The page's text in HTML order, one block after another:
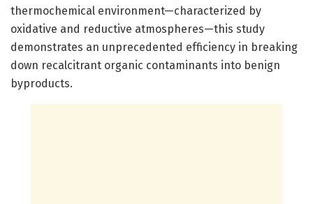
thermochemical environment—characterized by
oxidative and reductive atmospheres—this study
demonstrates an unprecedented efficiency in breaking
down recalcitrant organic contaminants into benign
byproducts.